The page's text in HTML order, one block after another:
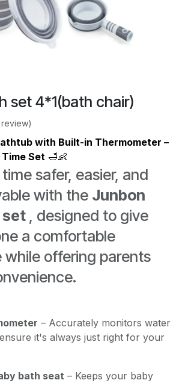
set 4*1(bath chair)
with Built-in Thermometer –
Set 🛁👶
safer, easier, and
with the Junbon
set , designed to give
a comfortable
while offering parents
– Accurately monitors water
it's always just right for your
bath seat – Keeps your baby